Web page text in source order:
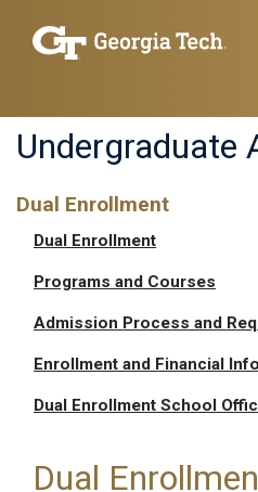
Undergraduate
Dual Enrollment
Dual Enrollment
Programs and Courses
Admission Process and
Enrollment and Financial
Dual Enrollment School
Dual